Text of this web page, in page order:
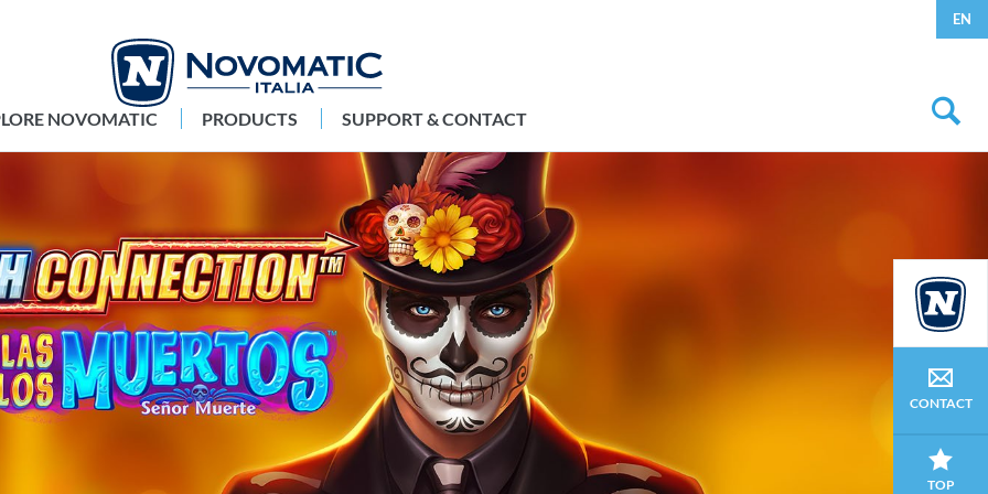
EN
NOVOMATIC PRODUCTS SUPPORT & CONTACT
CONTACT
TOP